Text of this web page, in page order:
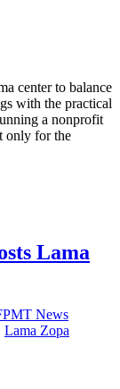
center to balance
with the practical
a nonprofit
only for the
Lama
News
Lama Zopa